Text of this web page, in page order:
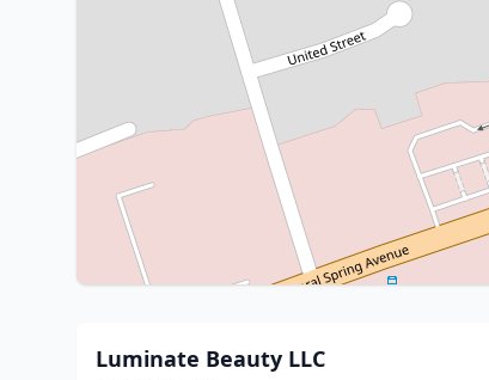
Luminate Beauty LLC